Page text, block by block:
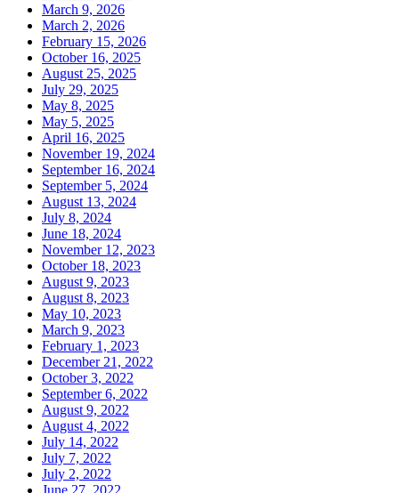
March 9, 2026
March 2, 2026
February 15, 2026
October 16, 2025
August 25, 2025
July 29, 2025
May 8, 2025
May 5, 2025
April 16, 2025
November 19, 2024
September 16, 2024
September 5, 2024
August 13, 2024
July 8, 2024
June 18, 2024
November 12, 2023
October 18, 2023
August 9, 2023
August 8, 2023
May 10, 2023
March 9, 2023
February 1, 2023
December 21, 2022
October 3, 2022
September 6, 2022
August 9, 2022
August 4, 2022
July 14, 2022
July 7, 2022
July 2, 2022
June 27, 2022